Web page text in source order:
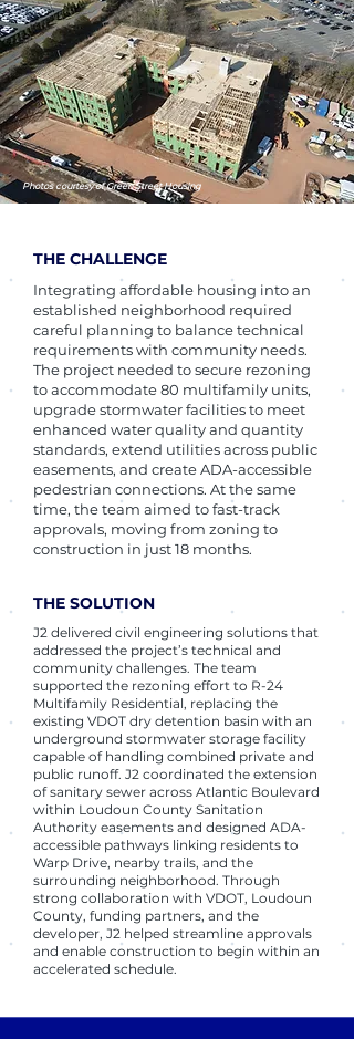
Photos courtesy of Green Street Housing
THE CHALLENGE
Integrating affordable housing into an
established neighborhood required
careful planning to balance technical
requirements with community needs.
The project needed to secure rezoning
to accommodate 80 multifamily units,
upgrade stormwater facilities to meet
enhanced water quality and quantity
standards, extend utilities across public
easements, and create ADA-accessible
pedestrian connections. At the same
time, the team aimed to fast-track
approvals, moving from zoning to
construction in just 18 months.
THE SOLUTION
J2 delivered civil engineering solutions that
addressed the project’s technical and
community challenges. The team
supported the rezoning effort to R‑24
Multifamily Residential, replacing the
existing VDOT dry detention basin with an
underground stormwater storage facility
capable of handling combined private and
public runoff. J2 coordinated the extension
of sanitary sewer across Atlantic Boulevard
within Loudoun County Sanitation
Authority easements and designed ADA-
accessible pathways linking residents to
Warp Drive, nearby trails, and the
surrounding neighborhood. Through
strong collaboration with VDOT, Loudoun
County, funding partners, and the
developer, J2 helped streamline approvals
and enable construction to begin within an
accelerated schedule.